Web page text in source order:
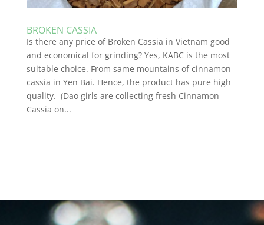
BROKEN CASSIA
Is there any price of Broken Cassia in Vietnam good
and economical for grinding? Yes, KABC is the most
suitable choice. From same mountains of cinnamon
cassia in Yen Bai. Hence, the product has pure high
quality. (Dao girls are collecting fresh Cinnamon
Cassia on...